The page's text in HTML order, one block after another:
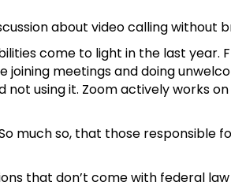
about video calling
come to light in the last
meetings and doing
using it. Zoom actively works
much so, that those
that don’t come with federal